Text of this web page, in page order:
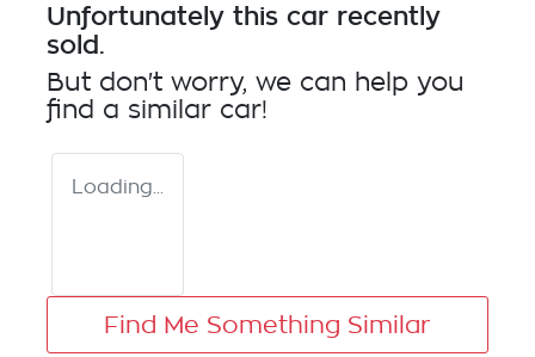
Unfortunately this car recently
sold.
But don't worry, we can help you
find a similar car!
Loading...
Find Me Something Similar